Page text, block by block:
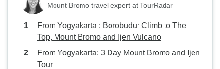
Mount Bromo travel expert at TourRadar
From Yogyakarta : Borobudur Climb to The
Top, Mount Bromo and Ijen Vulcano
From Yogyakarta: 3 Day Mount Bromo and Ijen
Tour